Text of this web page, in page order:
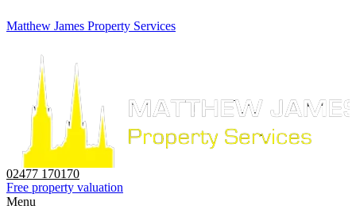
Matthew James Property Services
02477 170170
Free property valuation
Menu